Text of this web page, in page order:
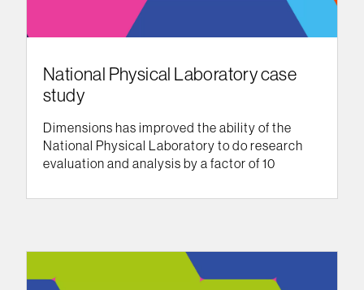
National Physical Laboratory case
study
Dimensions has improved the ability of the
National Physical Laboratory to do research
evaluation and analysis by a factor of 10